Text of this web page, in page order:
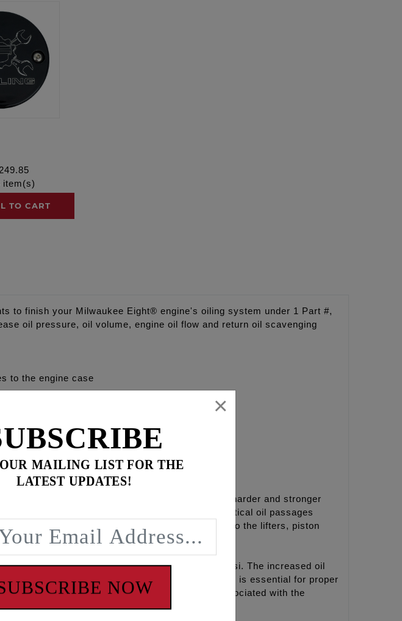
item(s)
TO CART
to finish your Milwaukee Eight® engine's oiling system under 1 Part #,
oil pressure, oil volume, engine oil flow and return oil scavenging
to the engine case
Eight
oil level.
made from 7075 aluminum which is 50% harder and stronger
by enlarging the oil pump reservoirs and critical oil passages
the engine case which increases engine oil flow to the lifters, piston
a minimum of 30 psi with full pop off at 55-60 psi. The increased oil
relief valve seat and seal from these oil pumps is essential for proper
common pressure and scavenge issues associated with the
MAILING LIST FOR THE
LATEST UPDATES!
NOW
×